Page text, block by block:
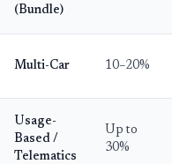
(Bundle)
Multi-Car 10–20%
Usage-
Based /
Telematics
Up to
30%